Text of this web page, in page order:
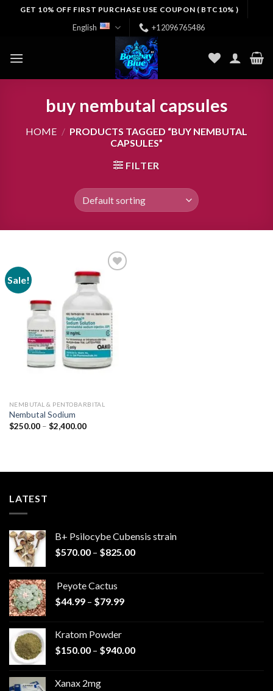
GET 10% OFF FIRST PURCHASE USE COUPON ( BTC10% )
English +12096765486
buy nembutal capsules
HOME / PRODUCTS TAGGED “BUY NEMBUTAL
CAPSULES”
FILTER
Sale!
Add to
wishlist
NEMBUTAL & PENTOBARBITAL
Nembutal Sodium
$250.00 – $2,400.00Price
LATEST
B+ Psilocybe Cubensis strain
$570.00 – $825.00Price
Peyote Cactus
$44.99 – $79.99Price
$79.99
Kratom Powder
$150.00 – $940.00Price
Xanax 2mg